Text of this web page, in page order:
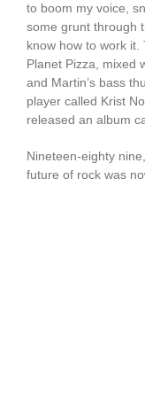
to boom my voice,
some grunt through
know how to work it.
Planet Pizza, mixed
and Martin’s bass
player called Krist
released an album
Nineteen-eighty
future of rock was